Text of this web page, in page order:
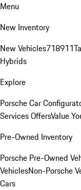
Menu
New Inventory
New Vehicles718911
Hybrids
Explore
Porsche Car
Services OffersValue
Pre-Owned Inventory
Porsche Pre-Owned
VehiclesNon-Porsche
Cars